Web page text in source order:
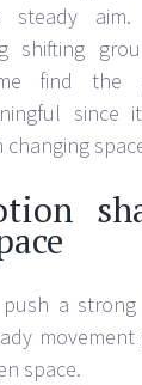
steady
shifting
find the
since
a
space.